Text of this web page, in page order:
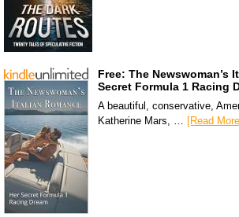
Free: The Newswoman’s
Secret Formula 1 Racing
A beautiful, conservative,
Katherine Mars, … [Read